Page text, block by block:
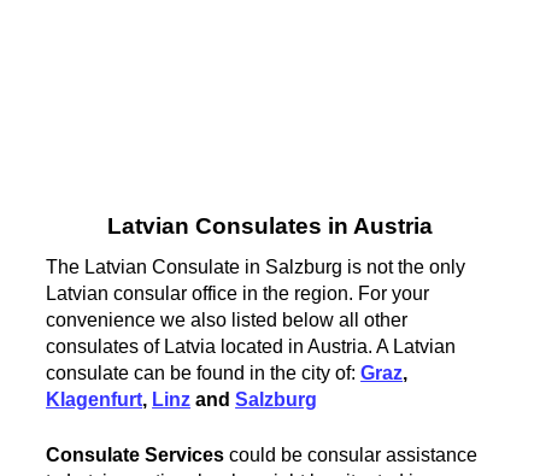
Latvian Consulates in Austria
The Latvian Consulate in Salzburg is not the only
Latvian consular office in the region. For your
convenience we also listed below all other
consulates of Latvia located in Austria. A Latvian
consulate can be found in the city of:Graz,
Klagenfurt, Linz andSalzburg
Consulate Services could be consular assistance